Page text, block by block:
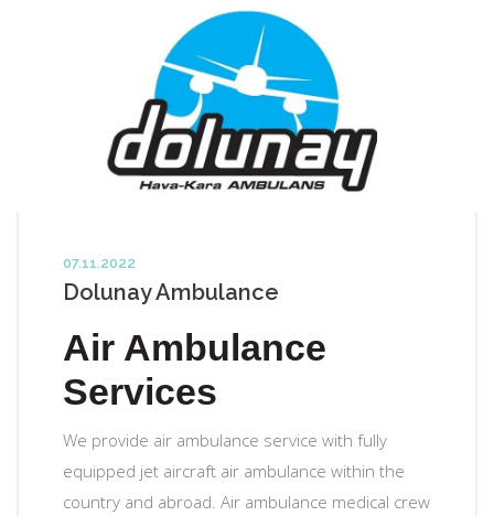
07.11.2022
Dolunay Ambulance
Air Ambulance
Services
We provide air ambulance service with fully
equipped jet aircraft air ambulance within the
country and abroad. Air ambulance medical crew